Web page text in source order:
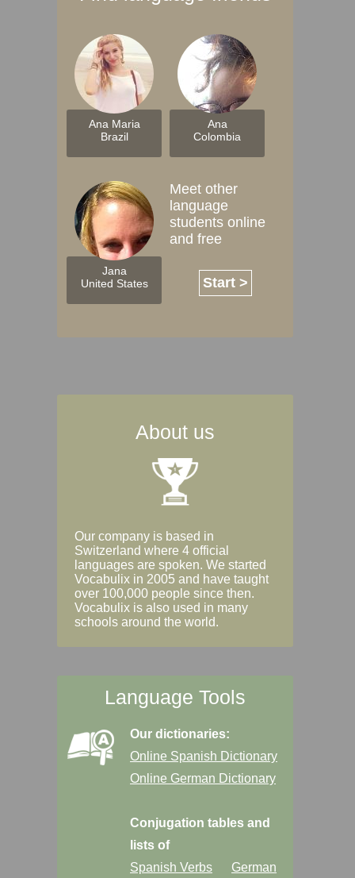
Ana Maria
Brazil
Ana
Colombia
Jana
United States
Meet other
language
students online
and free
Start >
About us
Our company is based in
Switzerland where 4 official
languages are spoken. We started
Vocabulix in 2005 and have taught
over 100,000 people since then.
Vocabulix is also used in many
schools around the world.
Language Tools
Our dictionaries:
Online Spanish Dictionary
Online German Dictionary
Conjugation tables and
lists of
Spanish Verbs
German